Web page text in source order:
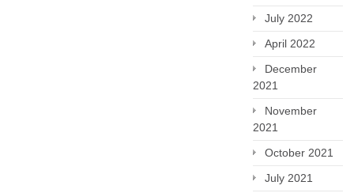
July 2022
April 2022
December
2021
November
2021
October 2021
July 2021